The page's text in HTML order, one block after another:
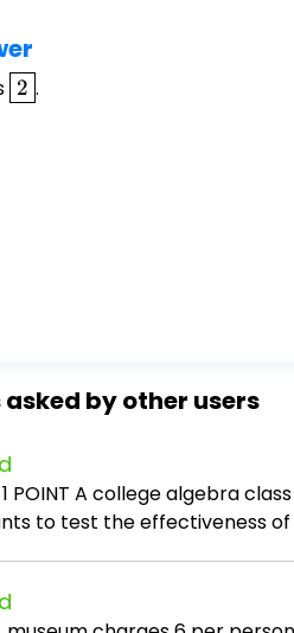
\boxed{2}
2 .
by other users
, 1 POINT A college algebra
to test the effectiveness